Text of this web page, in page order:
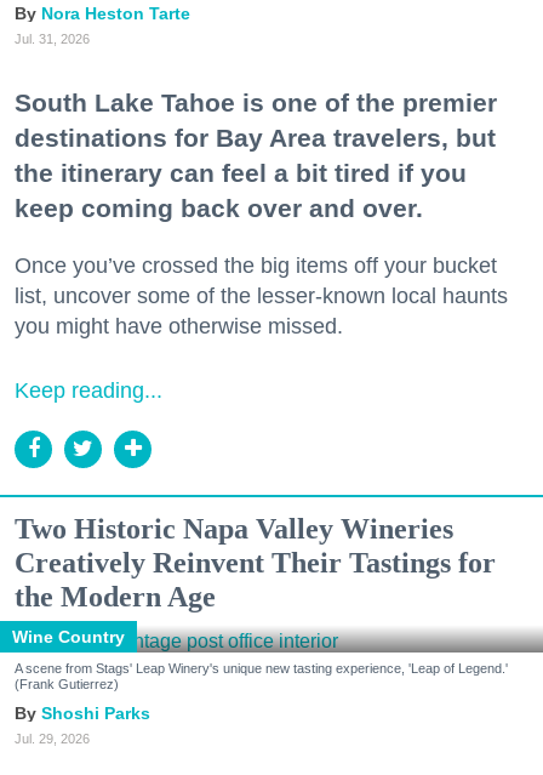
Nora Heston Tarte
Jul. 31, 2026
South Lake Tahoe is one of the premier
destinations for Bay Area travelers, but
the itinerary can feel a bit tired if you
keep coming back over and over.
Once you’ve crossed the big items off your bucket
list, uncover some of the lesser-known local haunts
you might have otherwise missed.
Keep reading...
Two Historic Napa Valley Wineries
Creatively Reinvent Their Tastings for
the Modern Age
Wine Country
A scene from Stags' Leap Winery's unique new tasting experience, 'Leap of Legend.'
(Frank Gutierrez)
Shoshi Parks
Jul. 29, 2026